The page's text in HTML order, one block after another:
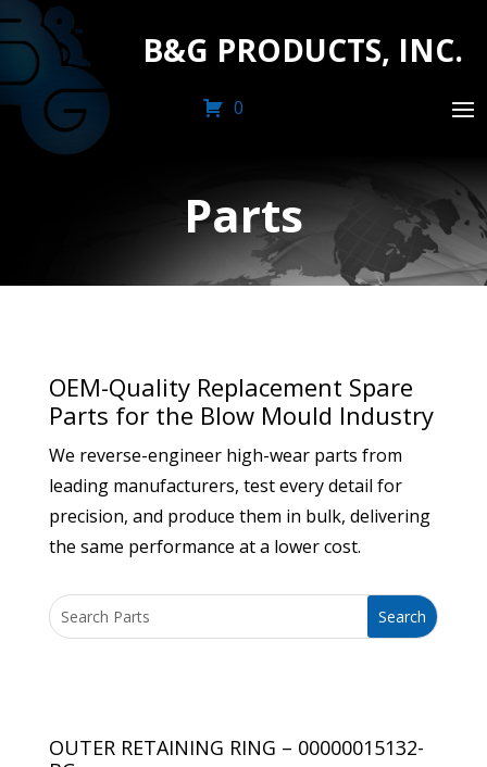
B&G PRODUCTS, INC.
0
Parts
OEM-Quality Replacement Spare
Parts for the Blow Mould Industry
We reverse-engineer high-wear parts from
leading manufacturers, test every detail for
precision, and produce them in bulk, delivering
the same performance at a lower cost.
OUTER RETAINING RING – 00000015132-